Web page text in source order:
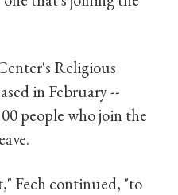
Religious
in February --
people who join the
Fech continued, "to